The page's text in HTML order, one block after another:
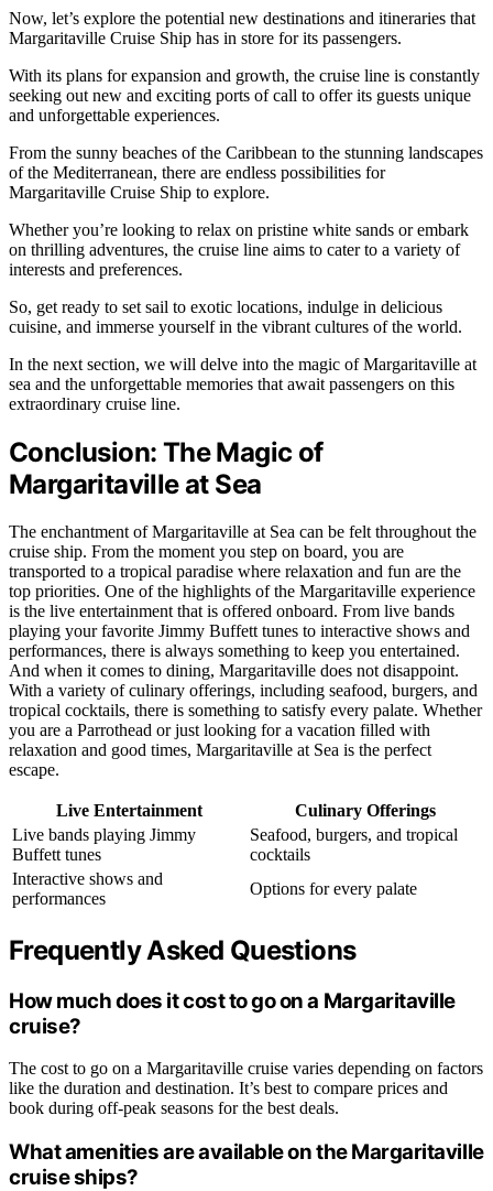
Now, let’s explore the potential new destinations and itineraries that
Margaritaville Cruise Ship has in store for its passengers.
With its plans for expansion and growth, the cruise line is constantly
seeking out new and exciting ports of call to offer its guests unique
and unforgettable experiences.
From the sunny beaches of the Caribbean to the stunning landscapes
of the Mediterranean, there are endless possibilities for
Margaritaville Cruise Ship to explore.
Whether you’re looking to relax on pristine white sands or embark
on thrilling adventures, the cruise line aims to cater to a variety of
interests and preferences.
So, get ready to set sail to exotic locations, indulge in delicious
cuisine, and immerse yourself in the vibrant cultures of the world.
In the next section, we will delve into the magic of Margaritaville at
sea and the unforgettable memories that await passengers on this
extraordinary cruise line.
Conclusion: The Magic of
Margaritaville at Sea
The enchantment of Margaritaville at Sea can be felt throughout the
cruise ship. From the moment you step on board, you are
transported to a tropical paradise where relaxation and fun are the
top priorities. One of the highlights of the Margaritaville experience
is the live entertainment that is offered onboard. From live bands
playing your favorite Jimmy Buffett tunes to interactive shows and
performances, there is always something to keep you entertained.
And when it comes to dining, Margaritaville does not disappoint.
With a variety of culinary offerings, including seafood, burgers, and
tropical cocktails, there is something to satisfy every palate. Whether
you are a Parrothead or just looking for a vacation filled with
relaxation and good times, Margaritaville at Sea is the perfect
escape.
Live Entertainment
Culinary Offerings
Live bands playing Jimmy
Buffett tunes
Seafood, burgers, and tropical
cocktails
Interactive shows and
performances
Options for every palate
Frequently Asked Questions
How much does it cost to go on a Margaritaville
cruise?
The cost to go on a Margaritaville cruise varies depending on factors
like the duration and destination. It’s best to compare prices and
book during off-peak seasons for the best deals.
What amenities are available on the Margaritaville
cruise ships?